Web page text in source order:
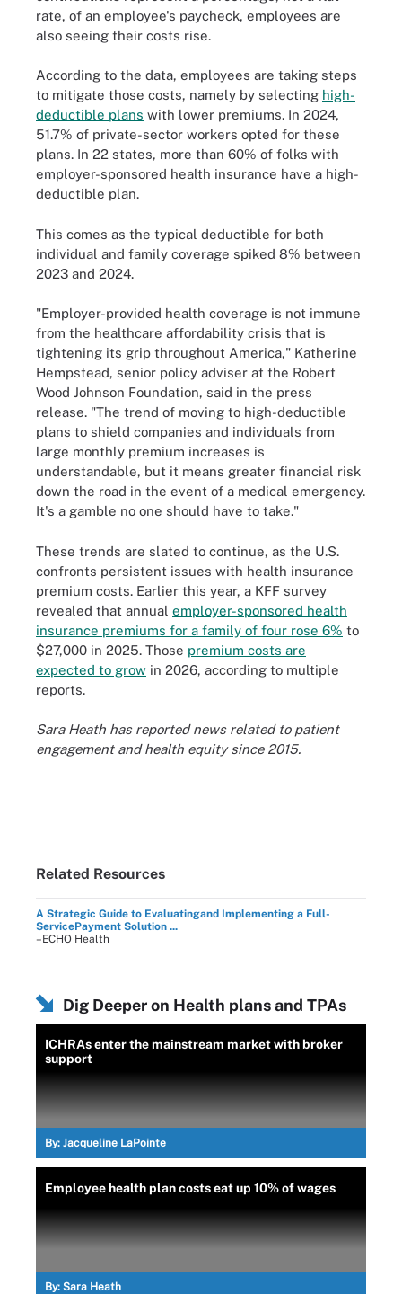
rate, of an employee's paycheck, employees are
also seeing their costs rise.
According to the data, employees are taking steps
to mitigate those costs, namely by selecting high-
deductible plans with lower premiums. In 2024,
51.7% of private-sector workers opted for these
plans. In 22 states, more than 60% of folks with
employer-sponsored health insurance have a high-
deductible plan.
This comes as the typical deductible for both
individual and family coverage spiked 8% between
2023 and 2024.
"Employer-provided health coverage is not immune
from the healthcare affordability crisis that is
tightening its grip throughout America," Katherine
Hempstead, senior policy adviser at the Robert
Wood Johnson Foundation, said in the press
release. "The trend of moving to high-deductible
plans to shield companies and individuals from
large monthly premium increases is
understandable, but it means greater financial risk
down the road in the event of a medical emergency.
It's a gamble no one should have to take."
These trends are slated to continue, as the U.S.
confronts persistent issues with health insurance
premium costs. Earlier this year, a KFF survey
revealed that annual employer-sponsored health
insurance premiums for a family of four rose 6% to
$27,000 in 2025. Those premium costs are
expected to grow in 2026, according to multiple
reports.
Sara Heath has reported news related to patient
engagement and health equity since 2015.
Related Resources
A Strategic Guide to Evaluatingand Implementing a Full-
ServicePayment Solution ...
–ECHO Health
Dig Deeper on Health plans and TPAs
ICHRAs enter the mainstream market with broker
support
By: Jacqueline LaPointe
Employee health plan costs eat up 10% of wages
By: Sara Heath